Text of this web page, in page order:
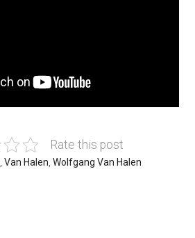
Rate this post
,Van Halen ,Wolfgang Van Halen